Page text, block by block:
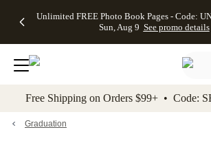
to main content Skip to footer
Unlimited FREE Photo Book Pages - Code:
Sun, Aug 9 See promo details
Off Almost
- No code
needed,
Ends Sun,
details
Cards + FREE
Addressing -
Code:
ADDRESSING,
details
Photo
FREE
Shipping -
Code:
Aug 9
promo
Shipping
Orders
$99+ -
Code:
promo
All
Free Shipping on Orders $99+ • Code:
Graduation